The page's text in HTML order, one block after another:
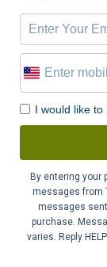
Hot Tea
Teas You
Tea Party
Spilling
6 Spicy
Season
I would like
By entering your
messages from
messages
purchase.
varies. Reply